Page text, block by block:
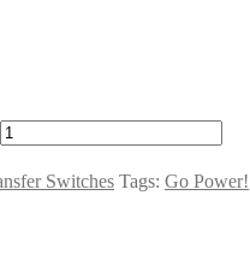
Switches Tags: Go Power!